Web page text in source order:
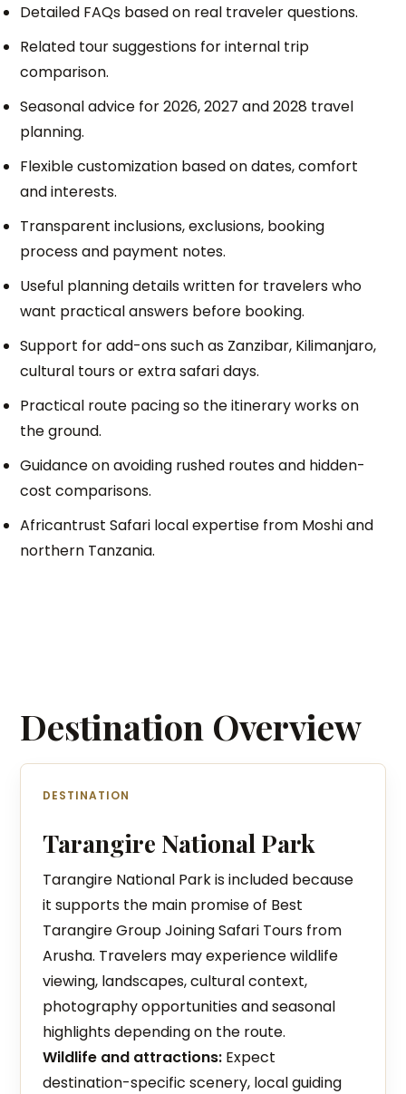
Detailed FAQs based on real traveler questions.
Related tour suggestions for internal trip
comparison.
Seasonal advice for 2026, 2027 and 2028 travel
planning.
Flexible customization based on dates, comfort
and interests.
Transparent inclusions, exclusions, booking
process and payment notes.
Useful planning details written for travelers who
want practical answers before booking.
Support for add-ons such as Zanzibar, Kilimanjaro,
cultural tours or extra safari days.
Practical route pacing so the itinerary works on
the ground.
Guidance on avoiding rushed routes and hidden-
cost comparisons.
Africantrust Safari local expertise from Moshi and
northern Tanzania.
Destination Overview
DESTINATION
Tarangire National Park
Tarangire National Park is included because
it supports the main promise of Best
Tarangire Group Joining Safari Tours from
Arusha. Travelers may experience wildlife
viewing, landscapes, cultural context,
photography opportunities and seasonal
highlights depending on the route.
Wildlife and attractions: Expect
destination-specific scenery, local guiding